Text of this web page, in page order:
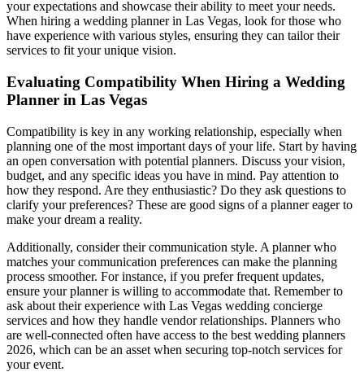
your expectations and showcase their ability to meet your needs.
When hiring a wedding planner in Las Vegas, look for those who
have experience with various styles, ensuring they can tailor their
services to fit your unique vision.
Evaluating Compatibility When Hiring a Wedding
Planner in Las Vegas
Compatibility is key in any working relationship, especially when
planning one of the most important days of your life. Start by having
an open conversation with potential planners. Discuss your vision,
budget, and any specific ideas you have in mind. Pay attention to
how they respond. Are they enthusiastic? Do they ask questions to
clarify your preferences? These are good signs of a planner eager to
make your dream a reality.
Additionally, consider their communication style. A planner who
matches your communication preferences can make the planning
process smoother. For instance, if you prefer frequent updates,
ensure your planner is willing to accommodate that. Remember to
ask about their experience with Las Vegas wedding concierge
services and how they handle vendor relationships. Planners who
are well-connected often have access to the best wedding planners
2026, which can be an asset when securing top-notch services for
your event.